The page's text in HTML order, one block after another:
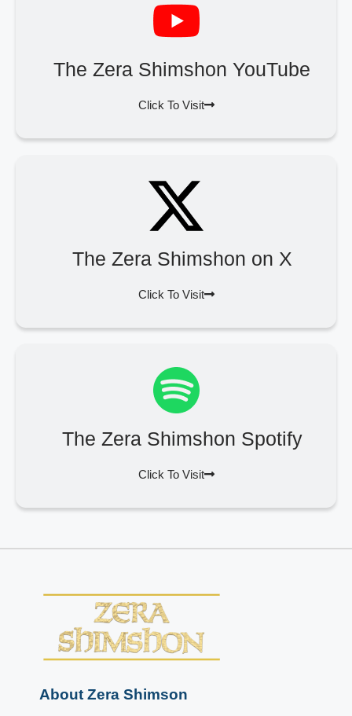
The Zera Shimshon YouTube
Click To Visit
The Zera Shimshon on X
Click To Visit
The Zera Shimshon Spotify
Click To Visit
About Zera Shimson